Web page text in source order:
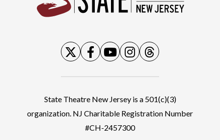
State Theatre New Jersey is a 501(c)(3)
organization. NJ Charitable Registration Number
#CH-2457300